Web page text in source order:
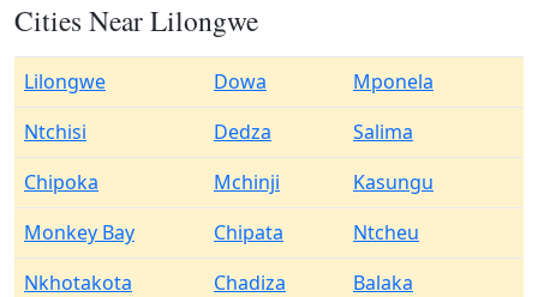
Cities Near Lilongwe
Lilongwe Dowa
Mponela
Ntchisi
Dedza
Salima
Chipoka
Mchinji
Kasungu
Monkey Bay
Chipata
Ntcheu
Nkhotakota
Chadiza
Balaka